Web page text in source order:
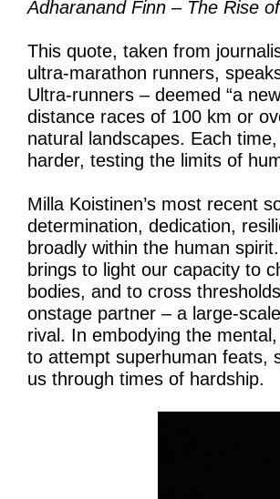
Adharanand Finn – The Rise
This quote, taken from
ultra-marathon runners,
Ultra-runners – deemed “a
distance races of 100 km or
natural landscapes. Each
harder, testing the limits of
Milla Koistinen’s most recent
determination, dedication,
broadly within the human
brings to light our capacity to
bodies, and to cross
onstage partner – a large-
rival. In embodying the
to attempt superhuman feats,
us through times of hardship.